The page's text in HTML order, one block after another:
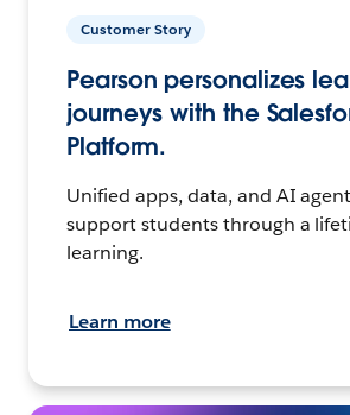
Customer Story
Pearson personalizes
journeys with the
Platform.
Unified apps, data, and AI
support students through a
learning.
Learn more